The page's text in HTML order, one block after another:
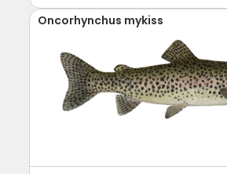
Oncorhynchus mykiss